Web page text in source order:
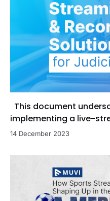
This document
implementing a live-
14 December 2023